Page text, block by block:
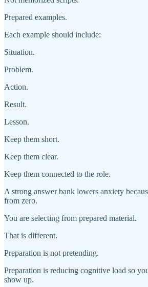
Prepared examples.
Each example should include:
Situation.
Problem.
Action.
Result.
Lesson.
Keep them short.
Keep them clear.
Keep them connected to the role.
A strong answer bank lowers anxiety
from zero.
You are selecting from prepared material.
That is different.
Preparation is not pretending.
Preparation is reducing cognitive load so
show up.